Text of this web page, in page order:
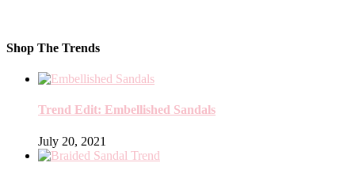
Shop The Trends
Trend Edit: Embellished Sandals
July 20, 2021